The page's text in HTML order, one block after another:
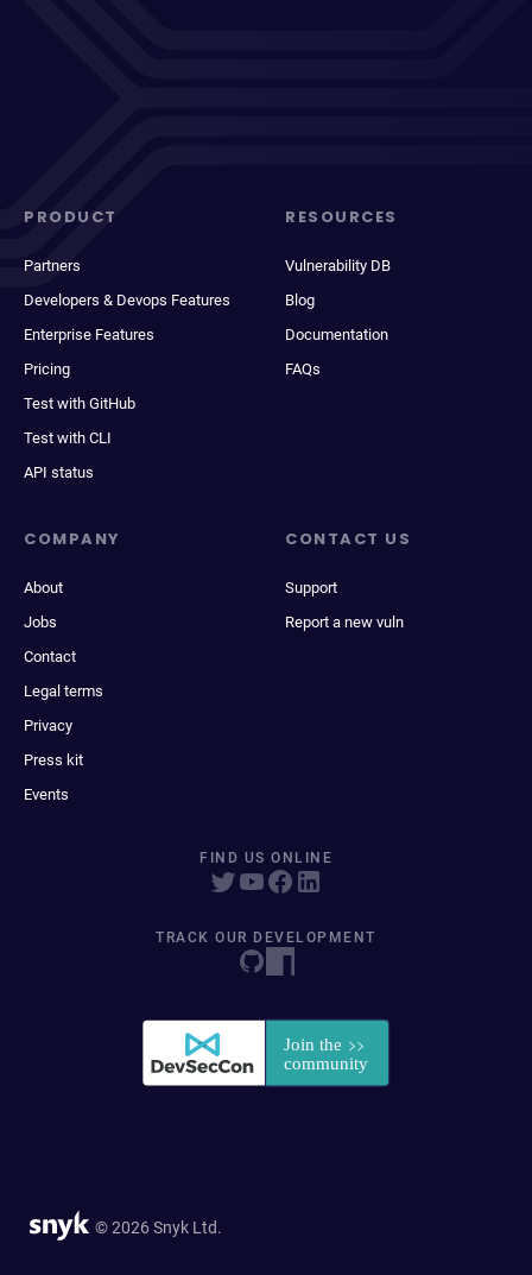
PRODUCT
Partners
Developers & Devops Features
Enterprise Features
Pricing
Test with GitHub
Test with CLI
API status
RESOURCES
Vulnerability DB
Blog
Documentation
FAQs
COMPANY
About
Jobs
Contact
Legal terms
Privacy
Press kit
Events
CONTACT US
Support
Report a new vuln
FIND US ONLINE
TRACK OUR DEVELOPMENT
© 2026 Snyk Ltd.